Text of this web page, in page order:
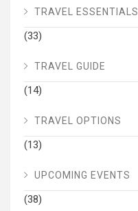
TRAVEL ESSENTIALS
(33)
TRAVEL GUIDE
(14)
TRAVEL OPTIONS
(13)
UPCOMING EVENTS
(38)